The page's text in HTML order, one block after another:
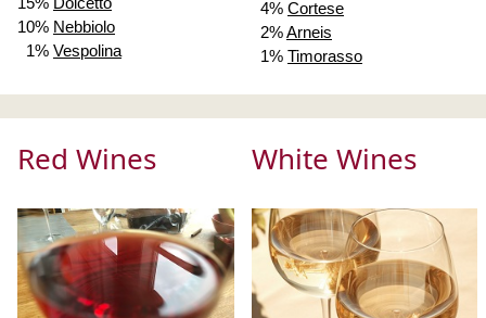
10% Nebbiolo
1% Vespolina
4% Cortese
2%Arneis
1% Timorasso
Red Wines White Wines